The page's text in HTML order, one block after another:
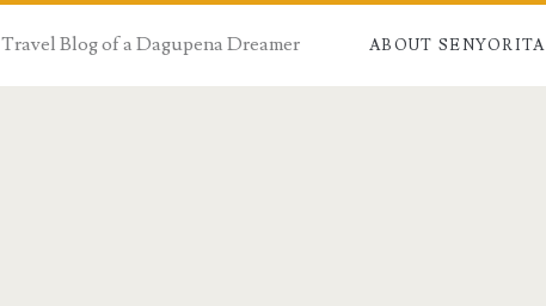
Travel Blog of a Dagupena Dreamer ABOUT SENYORITA